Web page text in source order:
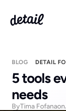
BLOG DETAIL
5 tools
needs
ByTima Fofanaon